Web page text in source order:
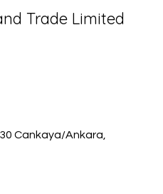
Trade Limited
Cankaya/Ankara,